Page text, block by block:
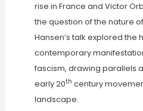
rise in France and Victor
the question of the nature
Hansen’s talk explored the
contemporary
fascism, drawing parallels
early 20th century
landscape.